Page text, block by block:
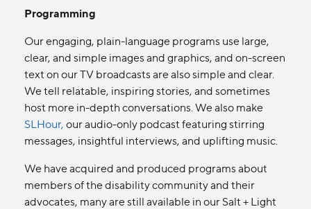
Programming
Our engaging, plain-language programs use large,
clear, and simple images and graphics, and on-screen
text on our TV broadcasts are also simple and clear.
We tell relatable, inspiring stories, and sometimes
host more in-depth conversations. We also make
SLHour,our audio-only podcast featuring stirring
messages, insightful interviews, and uplifting music.
We have acquired and produced programs about
members of the disability community and their
advocates, many are still available in our Salt + Light